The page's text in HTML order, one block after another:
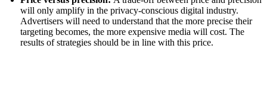
will only amplify in the privacy-conscious digital industry.
Advertisers will need to understand that the more precise their
targeting becomes, the more expensive media will cost. The
results of strategies should be in line with this price.